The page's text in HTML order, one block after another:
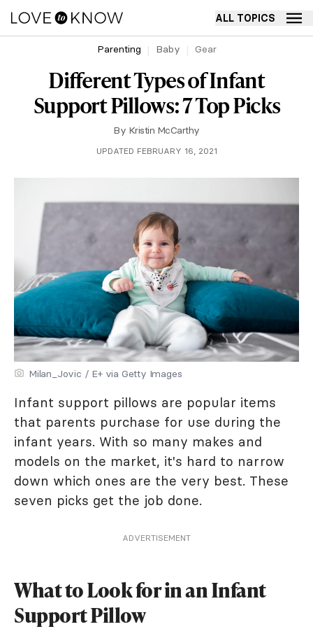
ALL TOPICS
Parenting Baby Gear
Different Types of Infant
Support Pillows: 7 Top Picks
By Kristin McCarthy
UPDATED FEBRUARY 16, 2021
Milan_Jovic / E+ via Getty Images
Infant support pillows are popular items
that parents purchase for use during the
infant years. With so many makes and
models on the market, it's hard to narrow
down which ones are the very best. These
seven picks get the job done.
ADVERTISEMENT
What to Look for in an Infant
Support Pillow